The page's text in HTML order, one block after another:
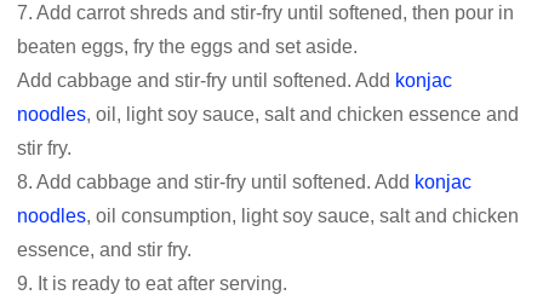
7. Add carrot shreds and stir-fry until softened, then pour in
beaten eggs, fry the eggs and set aside.
Add cabbage and stir-fry until softened. Add konjac
noodles, oil, light soy sauce, salt and chicken essence and
stir fry.
8. Add cabbage and stir-fry until softened. Add konjac
noodles, oil consumption, light soy sauce, salt and chicken
essence, and stir fry.
9. It is ready to eat after serving.